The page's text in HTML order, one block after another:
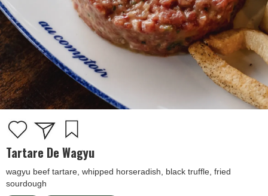
Tartare De Wagyu
wagyu beef tartare, whipped horseradish, black truffle, fried
sourdough